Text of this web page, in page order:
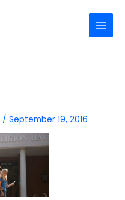
/September 19, 2016